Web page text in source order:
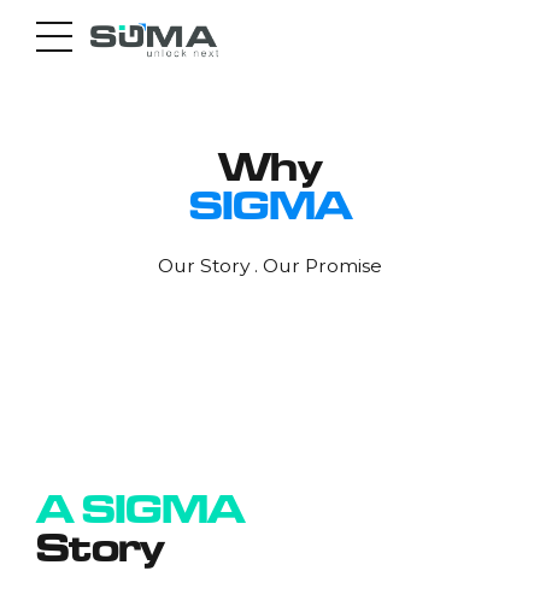
Why
SIGMA
Our Story . Our Promise
A SIGMA
Story
4
5
0
1